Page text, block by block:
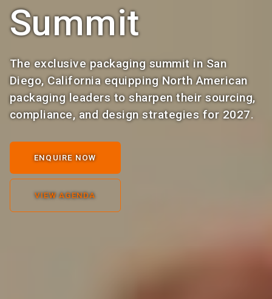
Summit
The exclusive packaging summit in San
Diego, California equipping North American
packaging leaders to sharpen their sourcing,
compliance, and design strategies for 2027.
ENQUIRE NOW
VIEW AGENDA